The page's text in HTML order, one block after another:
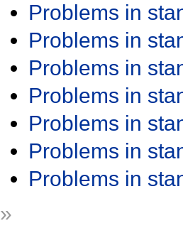
Problems in
Problems in
Problems in
Problems in
Problems in
Problems in
Problems in
»